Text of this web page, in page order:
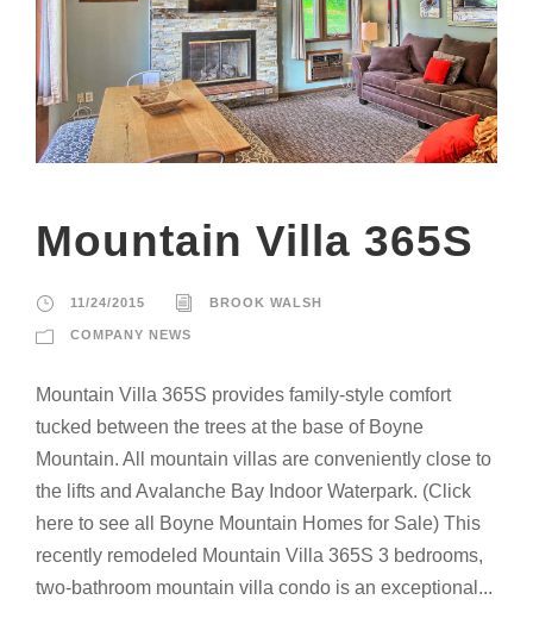
Mountain Villa 365S
11/24/2015 BROOK WALSH
COMPANY NEWS
Mountain Villa 365S provides family-style comfort
tucked between the trees at the base of Boyne
Mountain. All mountain villas are conveniently close to
the lifts and Avalanche Bay Indoor Waterpark. (Click
here to see all Boyne Mountain Homes for Sale) This
recently remodeled Mountain Villa 365S 3 bedrooms,
two-bathroom mountain villa condo is an exceptional...